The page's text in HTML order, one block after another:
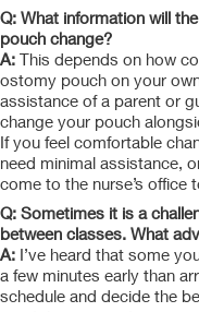
Q: What information will
pouch change?
A: This depends on how
ostomy pouch on your
assistance of a parent or
change your pouch
If you feel comfortable
need minimal assistance,
come to the nurse’s office
Q: Sometimes it is a
between classes. What
A: I’ve heard that some
a few minutes early than
schedule and decide the